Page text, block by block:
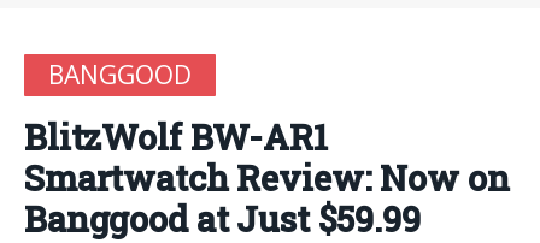
BANGGOOD
BlitzWolf BW-AR1
Smartwatch Review: Now on
Banggood at Just $59.99